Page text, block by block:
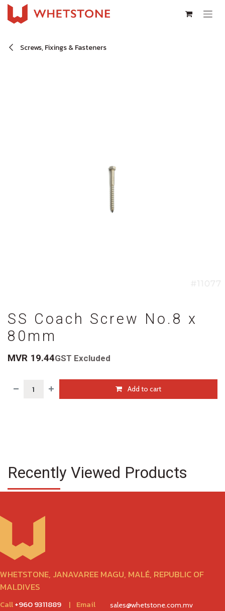
Skip to Content
Screws, Fixings & Fasteners
SS Coach Screw No.8 x
80mm
MVR 19.44GST Excluded
Add to cart
Recently Viewed Products
WHETSTONE, JANAVAREE MAGU, MALÉ, REPUBLIC OF
MALDIVES
Call+960 9311889 | Email sales@whetstone.com.mv